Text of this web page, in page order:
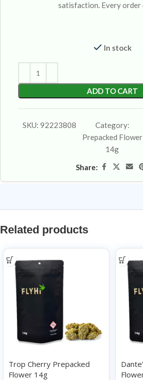
satisfaction. Every order
In stock
ADD TO CART
SKU:92223808
Category:
Prepacked Flower
14g
Share:
Related products
Trop Cherry Prepacked
Flower 14g